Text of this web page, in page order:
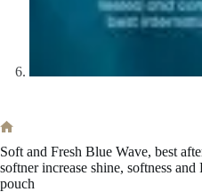
Soft and Fresh Blue Wave, best
softner increase shine, softness
pouch